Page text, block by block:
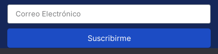
Suscribirme